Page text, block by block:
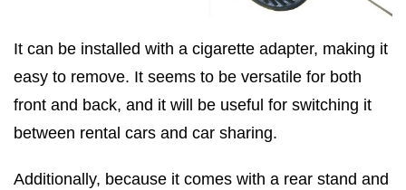
It can be installed with a cigarette adapter, making it
easy to remove. It seems to be versatile for both
front and back, and it will be useful for switching it
between rental cars and car sharing.
Additionally, because it comes with a rear stand and